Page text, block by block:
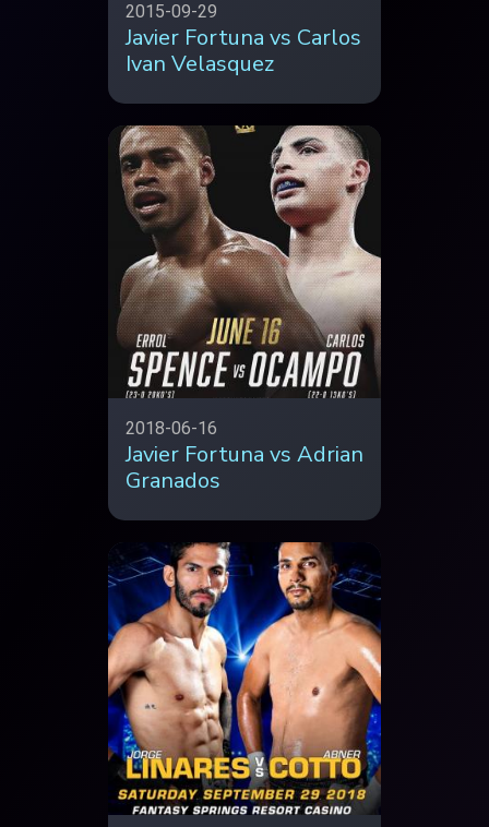
2015-09-29
Javier Fortuna vs Carlos
Ivan Velasquez
2018-06-16
Javier Fortuna vs Adrian
Granados